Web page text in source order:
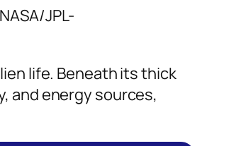
JPL-
life. Beneath its thick
and energy sources,